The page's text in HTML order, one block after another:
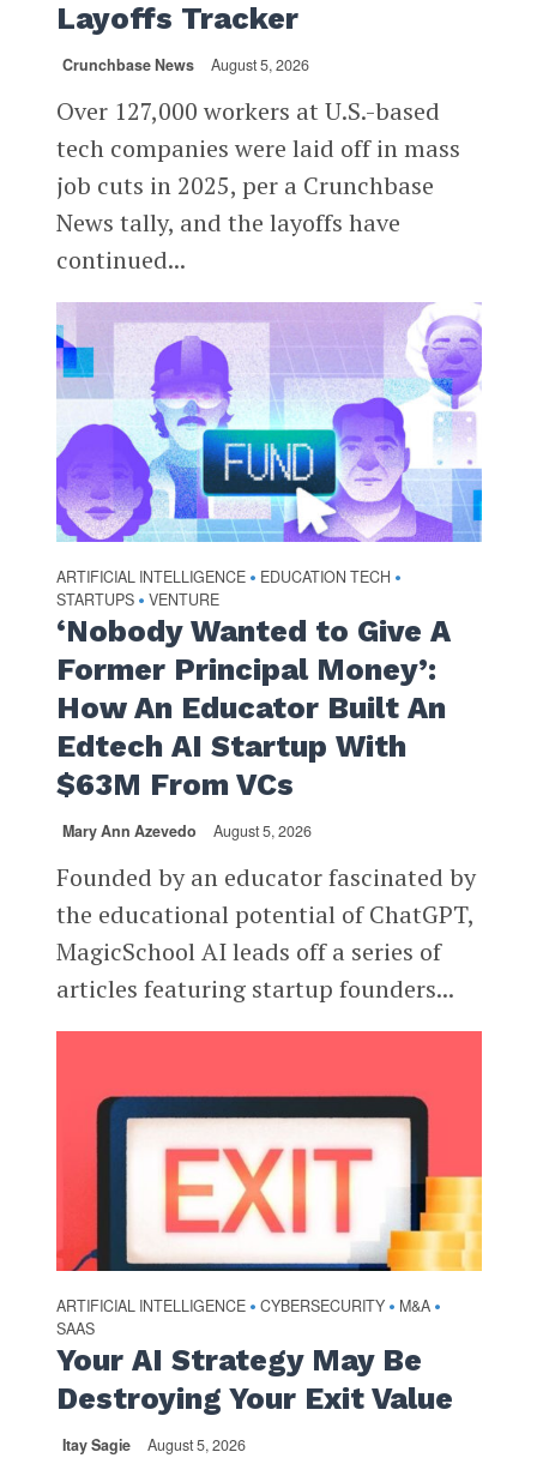
Layoffs Tracker
Crunchbase News August 5, 2026
Over 127,000 workers at U.S.-based
tech companies were laid off in mass
job cuts in 2025, per a Crunchbase
News tally, and the layoffs have
continued...
ARTIFICIAL INTELLIGENCE • EDUCATION TECH •
STARTUPS • VENTURE
‘Nobody Wanted to Give A
Former Principal Money’:
How An Educator Built An
Edtech AI Startup With
$63M From VCs
Mary Ann Azevedo August 5, 2026
Founded by an educator fascinated by
the educational potential of ChatGPT,
MagicSchool AI leads off a series of
articles featuring startup founders...
ARTIFICIAL INTELLIGENCE • CYBERSECURITY • M&A •
SAAS
Your AI Strategy May Be
Destroying Your Exit Value
Itay Sagie August 5, 2026